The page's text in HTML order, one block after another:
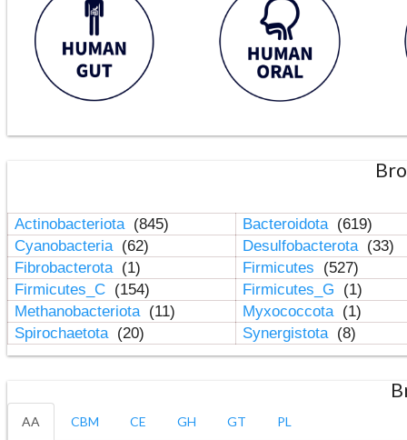
Actinobacteriota (845) Bacteroidota (619)
Cyanobacteria (62) Desulfobacterota (33)
Fibrobacterota (1) Firmicutes
(527)
Firmicutes_C (154) Firmicutes_G
(1)
Methanobacteriota (11) Myxococcota (1)
Spirochaetota (20) Synergistota (8)
AA CBM CE GH GT PL